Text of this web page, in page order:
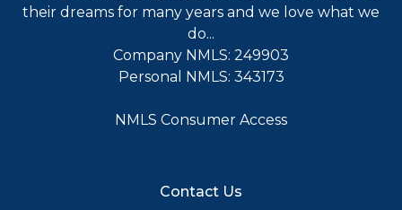
their dreams for many years and we love what we
do...
Company NMLS: 249903
Personal NMLS: 343173
NMLS Consumer Access
Contact Us